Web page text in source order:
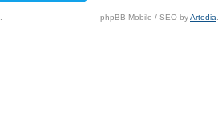
phpBB Mobile / SEO byArtodia